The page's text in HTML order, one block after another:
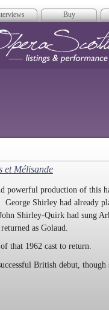
Buy
et Mélisande
powerful production of this
Shirley had already
Shirley-Quirk had sung
as Golaud.
that 1962 cast to return.
British debut,